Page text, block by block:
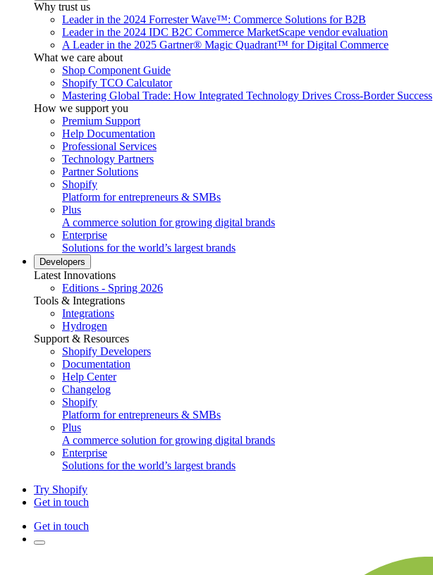
Why trust us
Leader in the 2024 Forrester Wave™: Commerce Solutions for B2B
Leader in the 2024 IDC B2C Commerce MarketScape vendor evaluation
A Leader in the 2025 Gartner® Magic Quadrant™ for Digital Commerce
What we care about
Shop Component Guide
Shopify TCO Calculator
Mastering Global Trade: How Integrated Technology Drives Cross-Border Success
How we support you
Premium Support
Help Documentation
Professional Services
Technology Partners
Partner Solutions
Shopify
Platform for entrepreneurs & SMBs
Plus
A commerce solution for growing digital brands
Enterprise
Solutions for the world’s largest brands
Developers
Latest Innovations
Editions - Spring 2026
Tools & Integrations
Integrations
Hydrogen
Support & Resources
Shopify Developers
Documentation
Help Center
Changelog
Shopify
Platform for entrepreneurs & SMBs
Plus
A commerce solution for growing digital brands
Enterprise
Solutions for the world’s largest brands
Try Shopify
Get in touch
Get in touch